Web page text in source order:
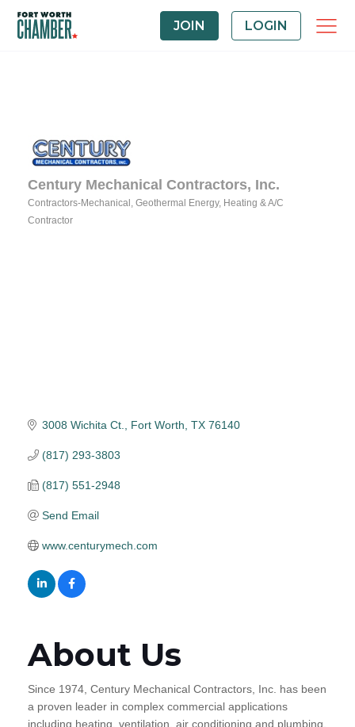
JOIN LOGIN
Century Mechanical Contractors, Inc.
Categories
Contractors-Mechanical Geothermal Energy Heating & A/C
Contractor
3008 Wichita Ct. Fort Worth TX 76140
(817) 293-3803
(817) 551-2948
Send Email
www.centurymech.com
About Us
Since 1974, Century Mechanical Contractors, Inc. has been
a proven leader in complex commercial applications
including heating, ventilation, air conditioning and plumbing.